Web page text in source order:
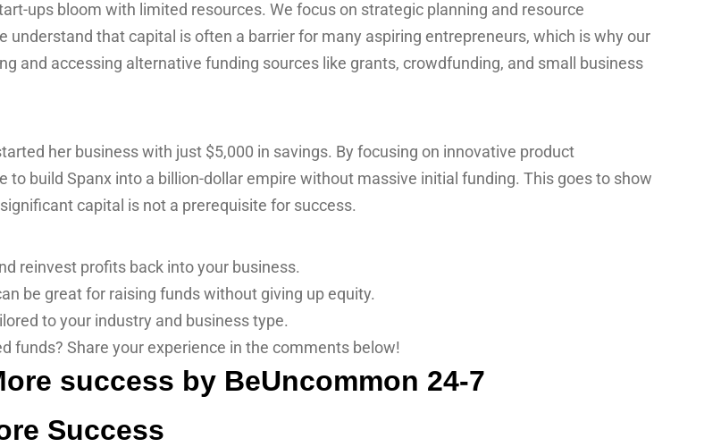
ups bloom with limited resources. We focus on strategic planning and resource
that capital is often a barrier for many aspiring entrepreneurs, which is why our
and accessing alternative funding sources like grants, crowdfunding, and small business
her business with just $5,000 in savings. By focusing on innovative product
to build Spanx into a billion-dollar empire without massive initial funding. This goes to show
capital is not a prerequisite for success.
reinvest profits back into your business.
be great for raising funds without giving up equity.
to your industry and business type.
funds? Share your experience in the comments below!
Success